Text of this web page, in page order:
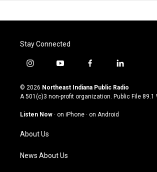
Stay Connected
i
s
t
g
a
m
y
u
t
u
b
f
c
e
o
l
n
k
© 2026 Northeast Indiana Public Radio
A 501(c)3 non-profit organization. Public File 89.1
Listen Now · on iPhone · on Android
About Us
News About Us